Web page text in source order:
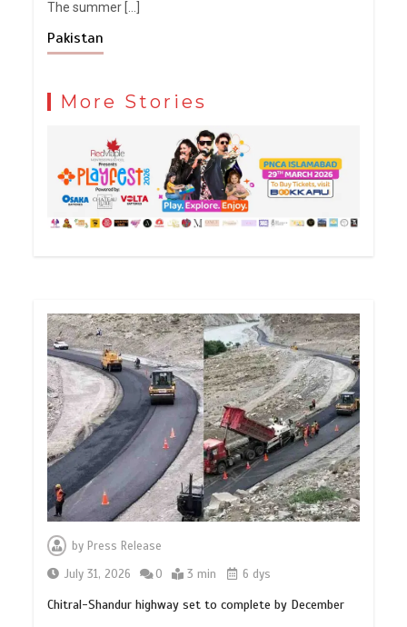
The summer […]
Pakistan
More Stories
byPress Release
July 31, 2026
0 3 min 6 dys
Chitral-Shandur highway set to complete by December